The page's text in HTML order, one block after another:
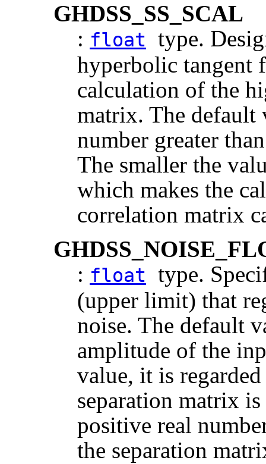
GHDSS_SS_SCAL
: float
type.
hyperbolic tangent
calculation of the
matrix. The default
number greater
The smaller the
which makes the
correlation matrix
: float
type.
(upper limit) that
noise. The default
amplitude of the
value, it is
separation matrix
positive real
the separation